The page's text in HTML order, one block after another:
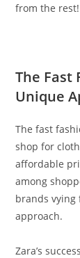
from the rest!
The Fast
Unique
The fast
shop for
affordable
among
brands
approach.
Zara’s